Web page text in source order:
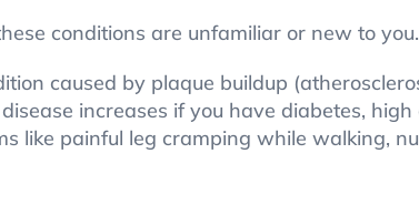
conditions are unfamiliar or new to you.
caused by plaque buildup
increases if you have diabetes,
like painful leg cramping while walking,